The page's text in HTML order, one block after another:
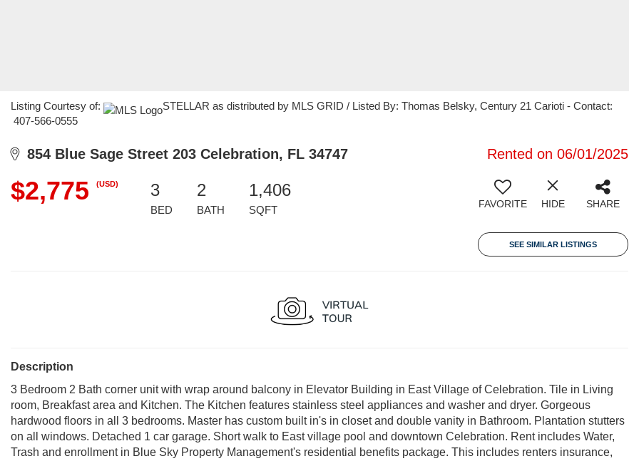
Listing Courtesy of:
STELLAR as distributed by MLS GRID / Listed By: Thomas Belsky, Century 21 Carioti - Contact:
407-566-0555
854 Blue Sage Street 203 Celebration, FL 34747 Rented on 06/01/2025
$2,775 (USD) 3
BED
2
BATH
1,406
SQFT FAVORITE HIDE SHARE
SEE SIMILAR LISTINGS
Description
3 Bedroom 2 Bath corner unit with wrap around balcony in Elevator Building in East Village of Celebration. Tile in Living
room, Breakfast area and Kitchen. The Kitchen features stainless steel appliances and washer and dryer. Gorgeous
hardwood floors in all 3 bedrooms. Master has custom built in's in closet and double vanity in Bathroom. Plantation stutters
on all windows. Detached 1 car garage. Short walk to East village pool and downtown Celebration. Rent includes Water,
Trash and enrollment in Blue Sky Property Management's residential benefits package. This includes renters insurance,